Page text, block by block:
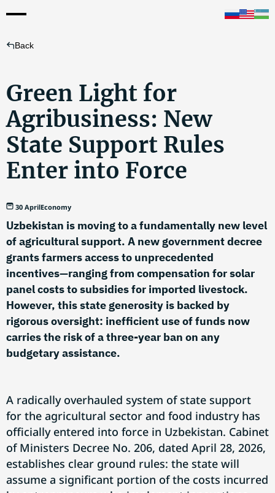
Back
Green Light for
Agribusiness: New
State Support Rules
Enter into Force
30 AprilEconomy
Uzbekistan is moving to a fundamentally new level
of agricultural support. A new government decree
grants farmers access to unprecedented
incentives—ranging from compensation for solar
panel costs to subsidies for imported livestock.
However, this state generosity is backed by
rigorous oversight: inefficient use of funds now
carries the risk of a three-year ban on any
budgetary assistance.
A radically overhauled system of state support
for the agricultural sector and food industry has
officially entered into force in Uzbekistan. Cabinet
of Ministers Decree No. 206, dated April 28, 2026,
establishes clear ground rules: the state will
assume a significant portion of the costs incurred